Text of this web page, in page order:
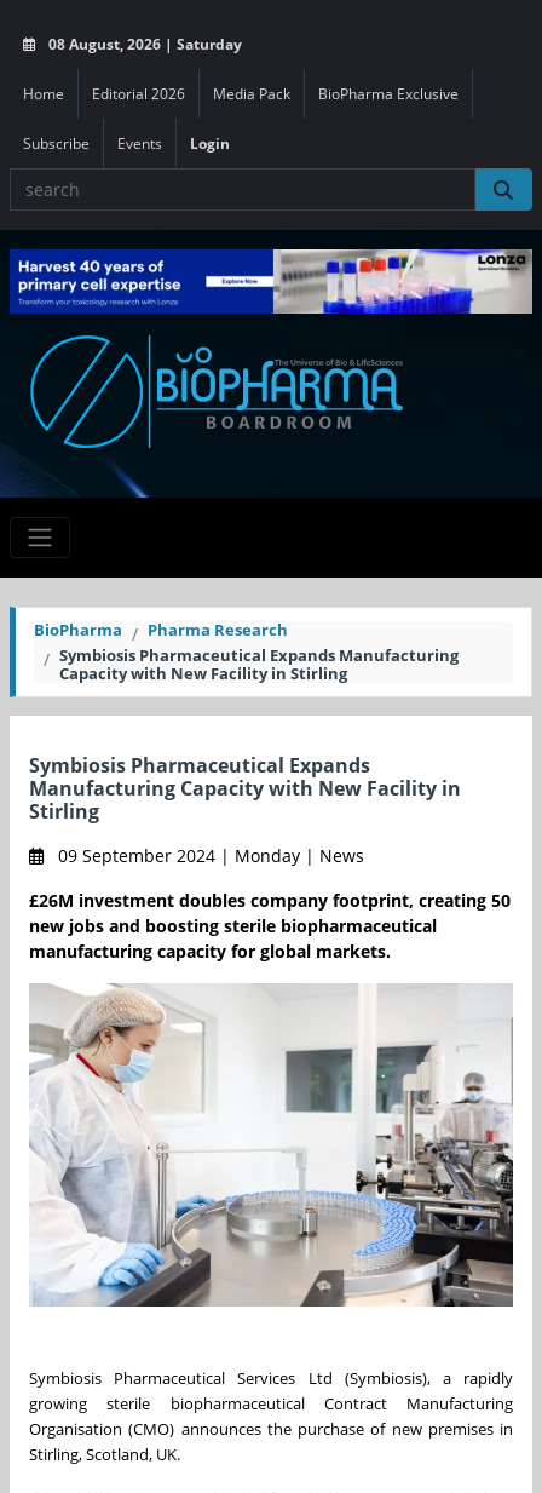
08 August, 2026 | Saturday
Home Editorial 2026 Media Pack BioPharma Exclusive
Subscribe Events Login
BioPharma
Pharma Research
Symbiosis Pharmaceutical Expands Manufacturing
Capacity with New Facility in Stirling
Symbiosis Pharmaceutical Expands
Manufacturing Capacity with New Facility in
Stirling
09 September 2024 | Monday | News
£26M investment doubles company footprint, creating 50
new jobs and boosting sterile biopharmaceutical
manufacturing capacity for global markets.
Symbiosis Pharmaceutical Services Ltd (Symbiosis), a rapidly
growing sterile biopharmaceutical Contract Manufacturing
Organisation (CMO) announces the purchase of new premises in
Stirling, Scotland, UK.